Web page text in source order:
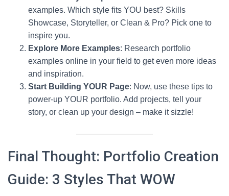
examples. Which style fits YOU best? Skills
Showcase, Storyteller, or Clean & Pro? Pick one to
inspire you.
Explore More Examples: Research portfolio
examples online in your field to get even more ideas
and inspiration.
Start Building YOUR Page: Now, use these tips to
power-up YOUR portfolio. Add projects, tell your
story, or clean up your design – make it sizzle!
Final Thought: Portfolio Creation
Guide: 3 Styles That WOW